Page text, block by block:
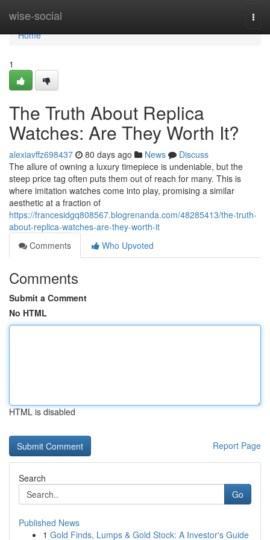
wise-social
Home
Home
1
The Truth About Replica
Watches: Are They Worth It?
alexiavffz698437 80 days ago News
Discuss
The allure of owning a luxury timepiece is undeniable, but the
steep price tag often puts them out of reach for many. This is
where imitation watches come into play, promising a similar
aesthetic at a fraction of
https://francesidgq808567.blogrenanda.com/48285413/the-truth-
about-replica-watches-are-they-worth-it
Comments
Who Upvoted
Comments
Submit a Comment
No HTML
HTML is disabled
Report Page
Search
Go
Published News
1 Gold Finds, Lumps & Gold Stock: A Investor's Guide